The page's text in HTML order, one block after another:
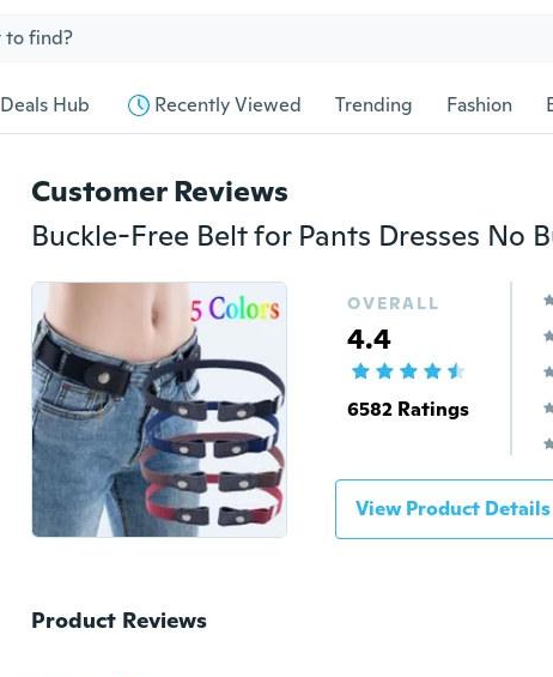
Deals Hub Recently Viewed Trending Fashion
Customer Reviews
OVERALL
4.4
6582 Ratings
View Product Details
Product Reviews